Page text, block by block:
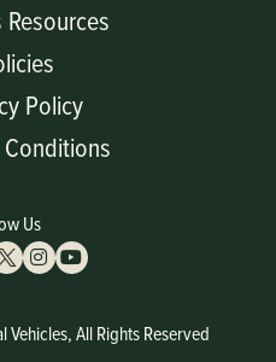
Policy
Conditions
All Rights Reserved
Us